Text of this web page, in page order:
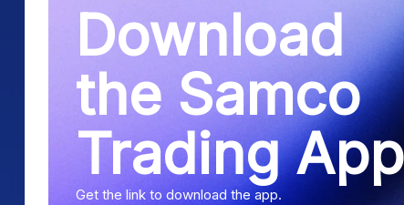
Download
the Samco
Trading App
Get the link to download the app.